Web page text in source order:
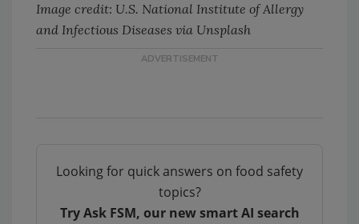
Image credit: U.S. National Institute of Allergy
and Infectious Diseases via Unsplash
Looking for quick answers on food safety
topics?
Try Ask FSM, our new smart AI search